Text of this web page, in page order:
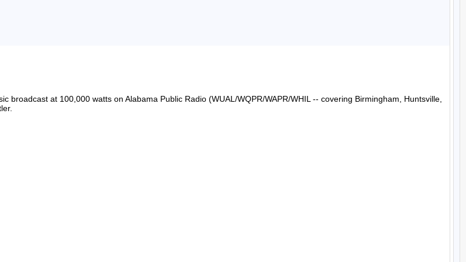
broadcast at 100,000 watts on Alabama Public Radio (WUAL/WQPR/WAPR/WHIL -- covering Birmingham, Huntsville,